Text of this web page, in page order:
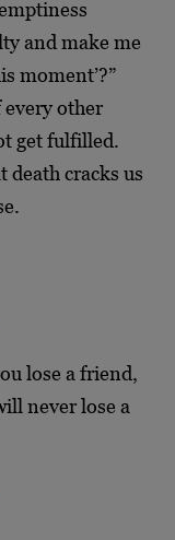
and make me
moment’?”
every other
get fulfilled.
death cracks us
lose a friend,
never lose a